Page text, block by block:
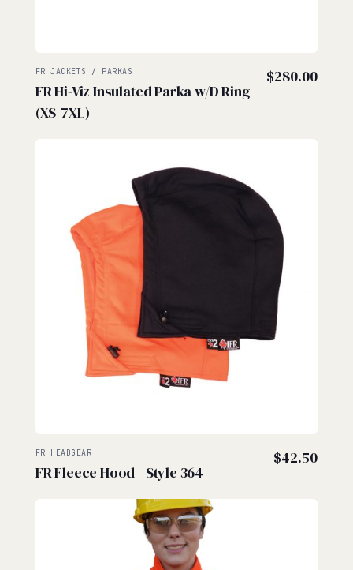
FR JACKETS / PARKAS
FR Hi-Viz Insulated Parka w/D Ring
(XS-7XL)
$280.00
FR HEADGEAR
FR Fleece Hood - Style 364
$42.50